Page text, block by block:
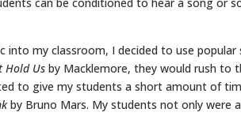
my classroom, I decided to use popular
Hold Us by Macklemore, they would rush to
to give my students a short amount of
by Bruno Mars. My students not only were